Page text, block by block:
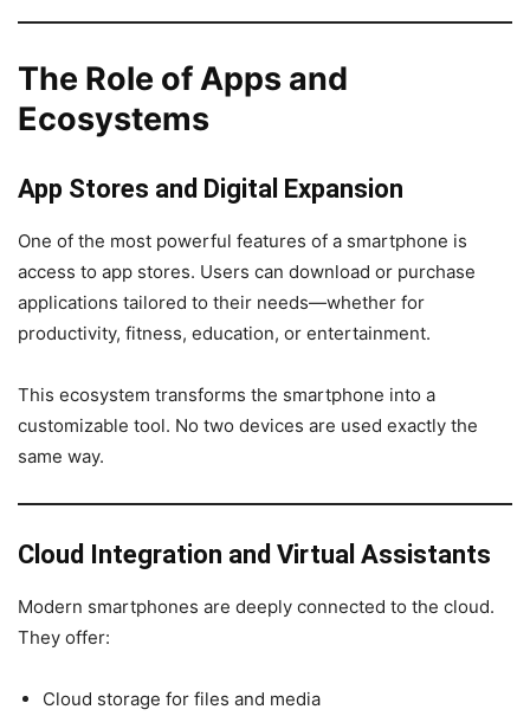
The Role of Apps and
Ecosystems
App Stores and Digital Expansion
One of the most powerful features of a smartphone is
access to app stores. Users can download or purchase
applications tailored to their needs—whether for
productivity, fitness, education, or entertainment.
This ecosystem transforms the smartphone into a
customizable tool. No two devices are used exactly the
same way.
Cloud Integration and Virtual Assistants
Modern smartphones are deeply connected to the cloud.
They offer:
Cloud storage for files and media